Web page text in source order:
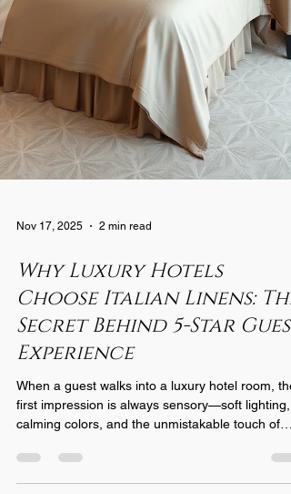
Nov 17, 2025 2 min read
Why Luxury Hotels
Choose Italian Linens: The
Secret Behind 5-Star Guest
Experience
When a guest walks into a luxury hotel room, the
first impression is always sensory—soft lighting,